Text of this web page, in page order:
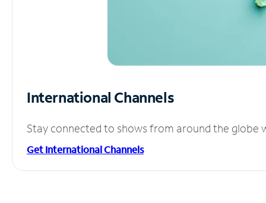
International Channels
Stay connected to shows from around the globe
Get International Channels